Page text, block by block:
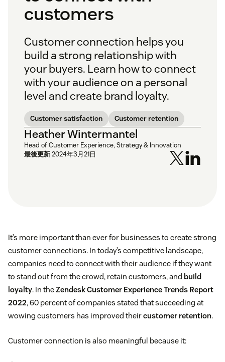
customers
Customer connection helps you
build a strong relationship with
your buyers. Learn how to connect
with your audience on a personal
level and create brand loyalty.
Customer satisfaction Customer retention
Heather Wintermantel
Head of Customer Experience, Strategy & Innovation
最後更新2024年3月21日
It’s more important than ever for businesses to create strong
customer connections. In today’s competitive landscape,
companies need to connect with their audience if they want
to stand out from the crowd, retain customers, and build
loyalty. In theZendesk Customer Experience Trends Report
2022, 60 percent of companies stated that succeeding at
wowing customers has improved theircustomer retention.
Customer connection is also meaningful because it: